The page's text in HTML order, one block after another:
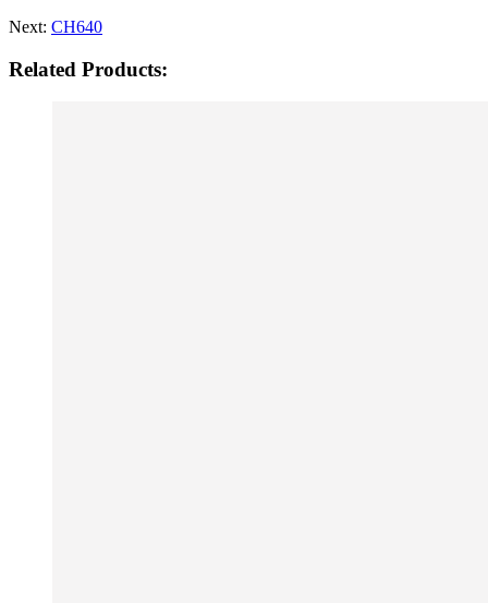
Next: CH640
Related Products: